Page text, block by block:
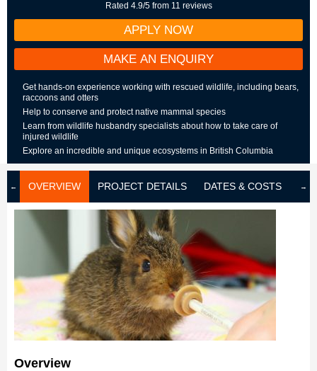
Rated 4.9/5 from 11 reviews
APPLY NOW
MAKE AN ENQUIRY
Get hands-on experience working with rescued wildlife, including bears,
raccoons and otters
Help to conserve and protect native mammal species
Learn from wildlife husbandry specialists about how to take care of
injured wildlife
Explore an incredible and unique ecosystems in British Columbia
OVERVIEW PROJECT DETAILS DATES & COSTS
Overview